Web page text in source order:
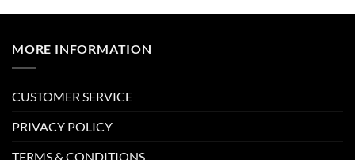
MORE INFORMATION
CUSTOMER SERVICE
PRIVACY POLICY
TERMS & CONDITIONS